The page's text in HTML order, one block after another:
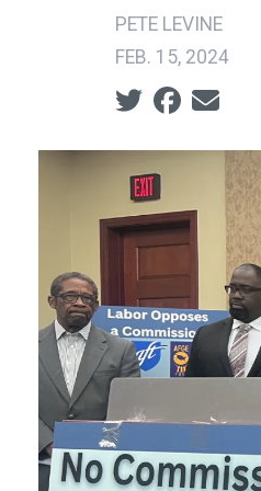
PETE LEVINE
FEB. 15, 2024
Social share